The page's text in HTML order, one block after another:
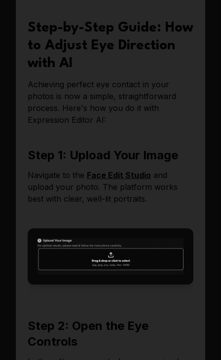
Step-by-Step Guide: How
to Adjust Eye Direction
with AI
Achieving perfect eye contact in your
photos is now a simple, straightforward
process. Here's how you do it with
Expression Editor AI:
Step 1: Upload Your Image
Navigate to the Face Edit Studio and
upload your photo. The platform works
best with clear, well-lit portraits.
Step 2: Open the Eye
Controls